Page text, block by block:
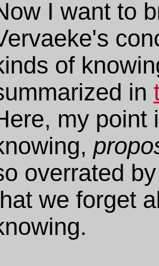
I want to
of
in
my point
overrated
we forget